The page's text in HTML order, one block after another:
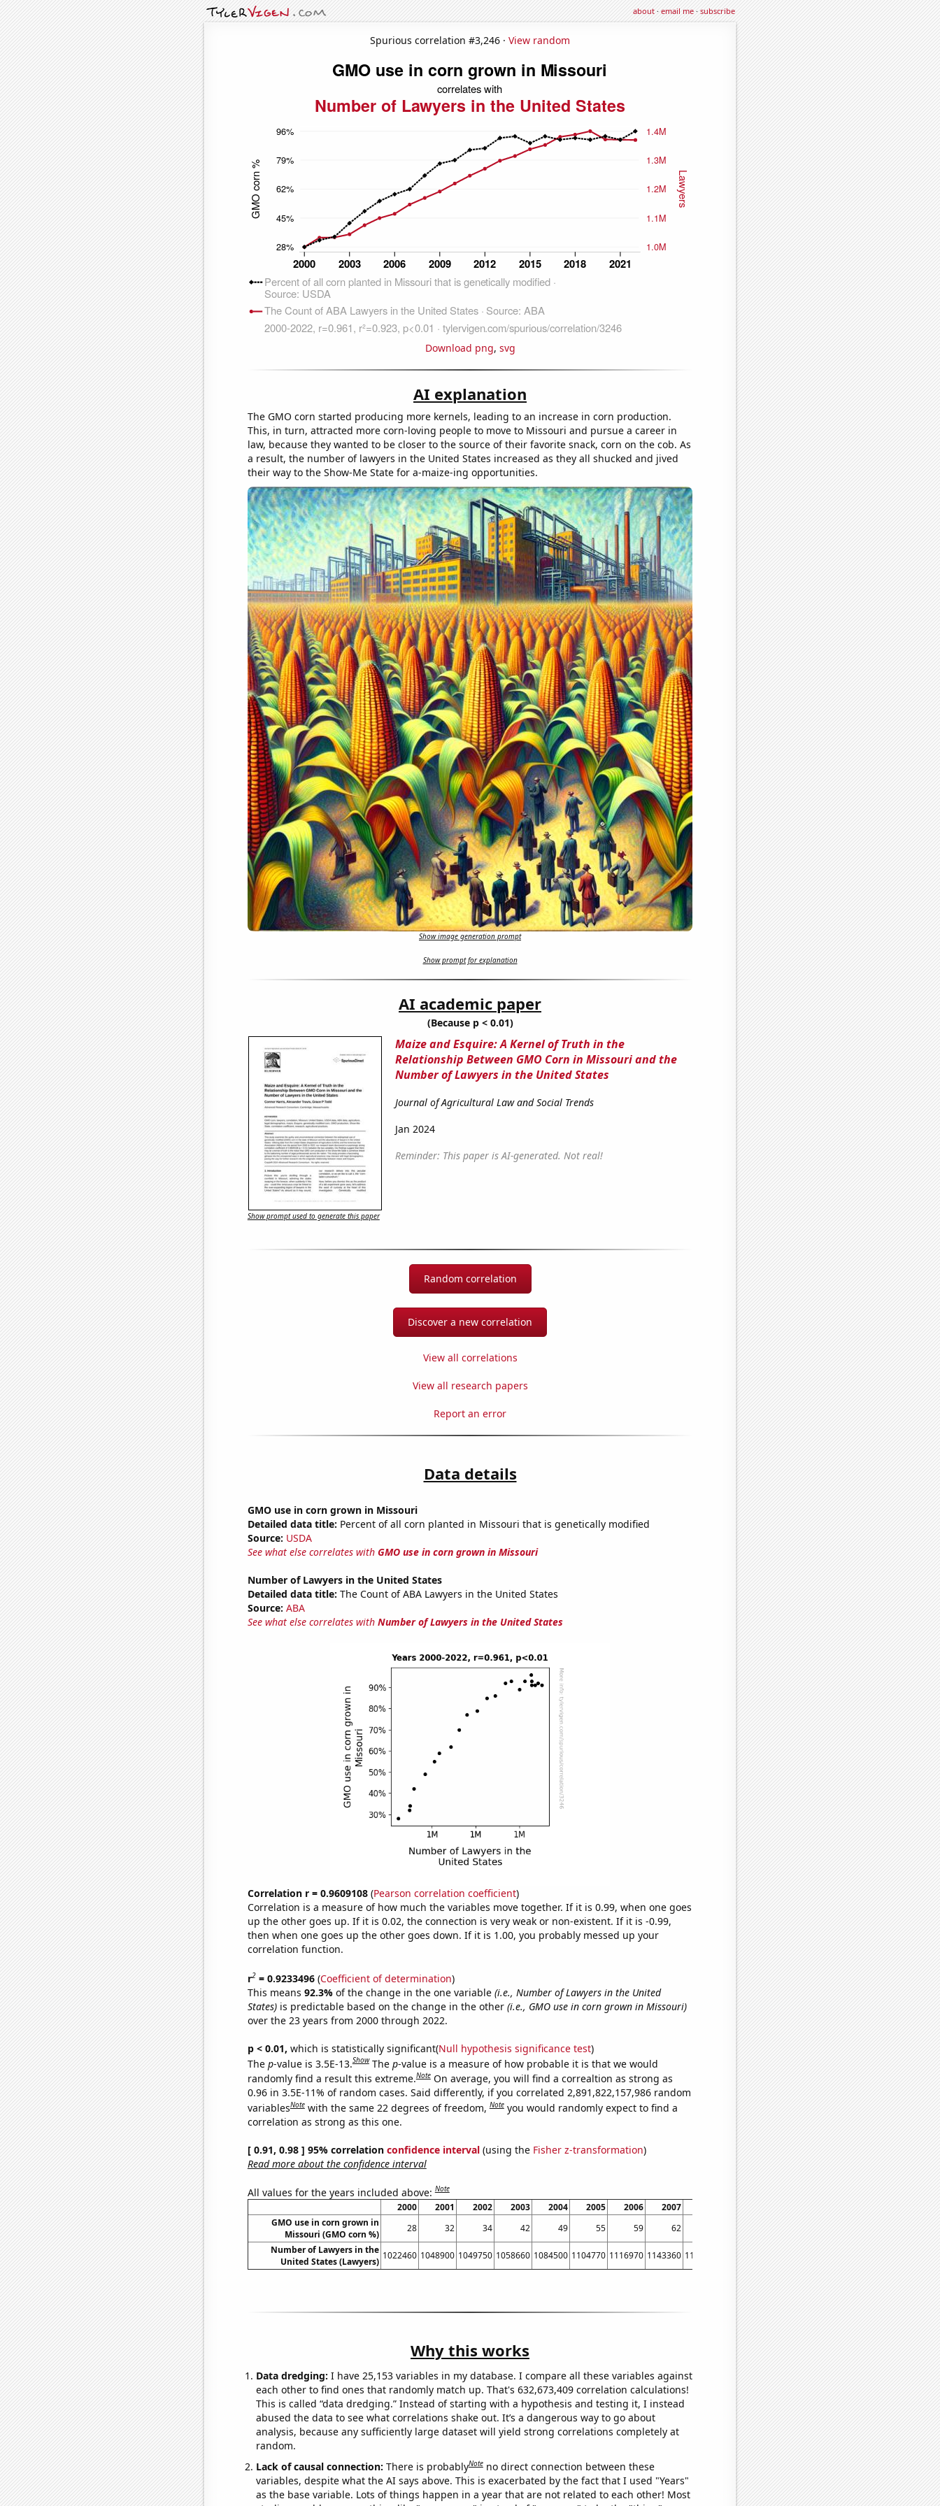
about·email me·subscribe
Spurious correlation #3,246 · View random
Download png, svg
AI explanation
The GMO corn started producing more kernels, leading to an increase in corn production.
This, in turn, attracted more corn-loving people to move to Missouri and pursue a career in
law, because they wanted to be closer to the source of their favorite snack, corn on the cob. As
a result, the number of lawyers in the United States increased as they all shucked and jived
their way to the Show-Me State for a-maize-ing opportunities.
Show image generation prompt
Show prompt for explanation
AI academic paper
(Because p < 0.01)
Maize and Esquire: A Kernel of Truth in the
Relationship Between GMO Corn in Missouri and the
Number of Lawyers in the United States
Journal of Agricultural Law and Social Trends
Jan 2024
Reminder: This paper is AI-generated. Not real!
Show prompt used to generate this paper
Random correlation
Discover a new correlation
View all correlations
View all research papers
Report an error
Data details
GMO use in corn grown in Missouri
Detailed data title: Percent of all corn planted in Missouri that is genetically modified
Source: USDA
See what else correlates with GMO use in corn grown in Missouri
Number of Lawyers in the United States
Detailed data title: The Count of ABA Lawyers in the United States
Source: ABA
See what else correlates with Number of Lawyers in the United States
Correlation r = 0.9609108(Pearson correlation coefficient)
Correlation is a measure of how much the variables move together. If it is 0.99, when one goes
up the other goes up. If it is 0.02, the connection is very weak or non-existent. If it is -0.99,
then when one goes up the other goes down. If it is 1.00, you probably messed up your
correlation function.
r2= 0.9233496(Coefficient of determination)
This means 92.3% of the change in the one variable (i.e., Number of Lawyers in the United
States)is predictable based on the change in the other (i.e., GMO use in corn grown in Missouri)
over the 23 years from 2000 through 2022.
p < 0.01, which is statistically significant(Null hypothesis significance test)
The p-value is 3.5E-13.Show The p-value is a measure of how probable it is that we would
randomly find a result this extreme.Note On average, you will find a correaltion as strong as
0.96 in 3.5E-11% of random cases. Said differently, if you correlated 2,891,822,157,986 random
variablesNote with the same 22 degrees of freedom,Note you would randomly expect to find a
correlation as strong as this one.
[ 0.91, 0.98 ] 95% correlation confidence interval(using the Fisher z-transformation)
Read more about the confidence interval
All values for the years included above:Note
2000 2001 2002 2003 2004 2005 2006 2007 2009 2010 2011 2012 2013
GMO use in corn grown in
Missouri (GMO corn %)
28 32 34 42 49 55 59 62 77 79 85 86 92
Number of Lawyers in the
United States (Lawyers)
1022460 1048900 1049750 1058660 1084500 1104770 1116970 1143360 1162120 1180390 1203100 1225450 1245200 1268010
Why this works
Data dredging: I have 25,153 variables in my database. I compare all these variables against
each other to find ones that randomly match up. That's 632,673,409 correlation calculations!
This is called “data dredging.” Instead of starting with a hypothesis and testing it, I instead
abused the data to see what correlations shake out. It’s a dangerous way to go about
analysis, because any sufficiently large dataset will yield strong correlations completely at
random.
Lack of causal connection: There is probablyNote no direct connection between these
variables, despite what the AI says above. This is exacerbated by the fact that I used "Years"
as the base variable. Lots of things happen in a year that are not related to each other! Most